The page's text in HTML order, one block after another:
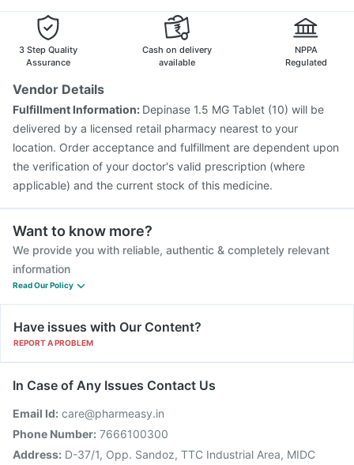
Vaxiflu 2025-2026 Vaccine Boostrix Vaccine
Vaxigrip NH 2025/2026 Vaccine
Influvac Tetra Vaccine
Gardasil 9 Pre Injection
Typbar TCV Injection
Fluquadri Sh Vaccine
3 Step Quality
Assurance
Cash on delivery
available
NPPA
Regulated
Vendor Details
Fulfillment Information: Depinase 1.5 MG Tablet (10) will be
delivered by a licensed retail pharmacy nearest to your
location. Order acceptance and fulfillment are dependent upon
the verification of your doctor's valid prescription (where
applicable) and the current stock of this medicine.
Want to know more?
We provide you with reliable, authentic & completely relevant
information
Read Our Policy
Have issues with Our Content?
REPORT A PROBLEM
In Case of Any Issues Contact Us
Email Id: care@pharmeasy.in
Phone Number: 7666100300
Address: D-37/1, Opp. Sandoz, TTC Industrial Area, MIDC